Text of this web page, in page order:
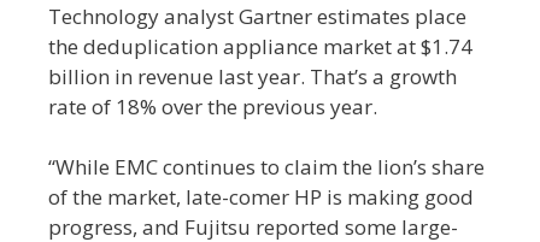
Technology analyst Gartner estimates place
the deduplication appliance market at $1.74
billion in revenue last year. That’s a growth
rate of 18% over the previous year.
“While EMC continues to claim the lion’s share
of the market, late-comer HP is making good
progress, and Fujitsu reported some large-